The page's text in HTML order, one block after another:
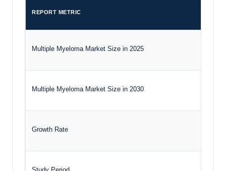
REPORT METRIC
Multiple Myeloma Market Size in 2025
Multiple Myeloma Market Size in 2030
Growth Rate